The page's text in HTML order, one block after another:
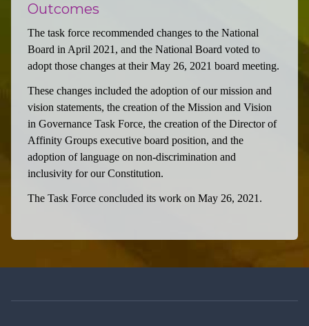
Outcomes
The task force recommended changes to the National
Board in April 2021, and the National Board voted to
adopt those changes at their May 26, 2021 board meeting.
These changes included the adoption of our mission and
vision statements, the creation of the Mission and Vision
in Governance Task Force, the creation of the Director of
Affinity Groups executive board position, and the
adoption of language on non-discrimination and
inclusivity for our Constitution.
The Task Force concluded its work on May 26, 2021.